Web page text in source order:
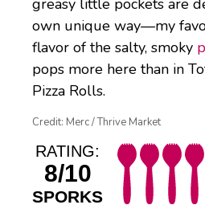
greasy little pockets are
own unique way—my
flavor of the salty, smoky
pops more here than in
Pizza Rolls.
Credit: Merc / Thrive Market
RATING:
8/10
SPORKS